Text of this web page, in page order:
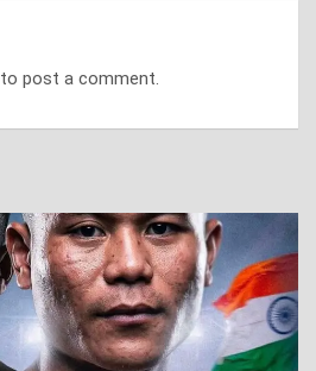
to post a comment.